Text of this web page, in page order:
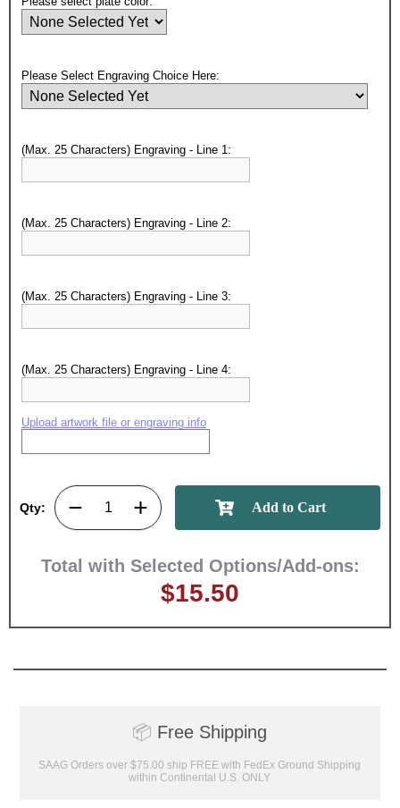
Please Select Engraving Choice Here:
(Max. 25 Characters) Engraving - Line 1:
(Max. 25 Characters) Engraving - Line 2:
(Max. 25 Characters) Engraving - Line 3:
(Max. 25 Characters) Engraving - Line 4:
Upload artwork file or engraving info
Qty:
Total with Selected Options/Add-ons:
$15.50
📦 Free Shipping
SAAG Orders over $75.00 ship FREE with FedEx Ground Shipping
within Continental U.S. ONLY